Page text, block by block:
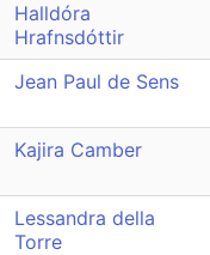
Halldóra
Hrafnsdóttir
Jean Paul de Sens
Kajira Camber
Lessandra della
Torre